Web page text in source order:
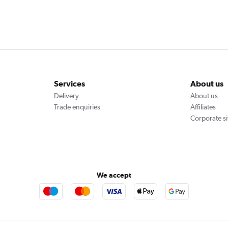
Services
Delivery
Trade enquiries
About us
About us
Affiliates
Corporate
We accept